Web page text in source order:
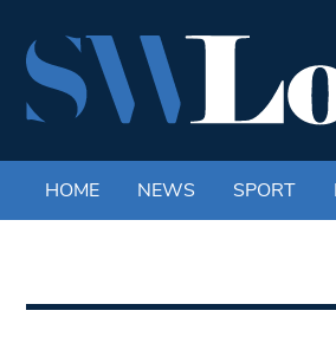
HOME NEWS SPORT